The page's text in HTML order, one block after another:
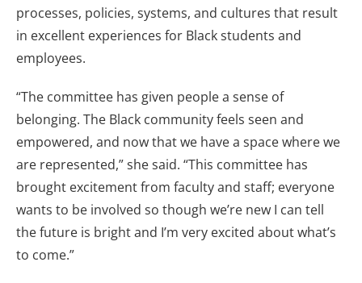
processes, policies, systems, and cultures that result
in excellent experiences for Black students and
employees.
“The committee has given people a sense of
belonging. The Black community feels seen and
empowered, and now that we have a space where we
are represented,” she said. “This committee has
brought excitement from faculty and staff; everyone
wants to be involved so though we’re new I can tell
the future is bright and I’m very excited about what’s
to come.”